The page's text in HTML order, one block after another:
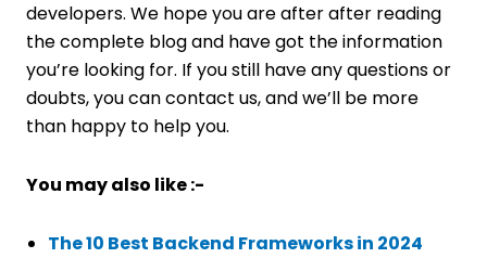
developers. We hope you are after after reading
the complete blog and have got the information
you’re looking for. If you still have any questions or
doubts, you can contact us, and we’ll be more
than happy to help you.
You may also like :-
The 10 Best Backend Frameworks in 2024